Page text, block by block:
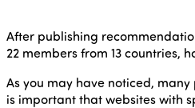
After publishing
22 members from 13 countries,
As you may have noticed,
is important that websites with